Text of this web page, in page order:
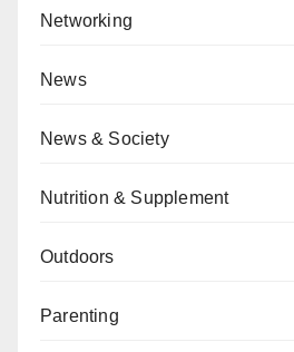
Networking
News
News & Society
Nutrition & Supplement
Outdoors
Parenting